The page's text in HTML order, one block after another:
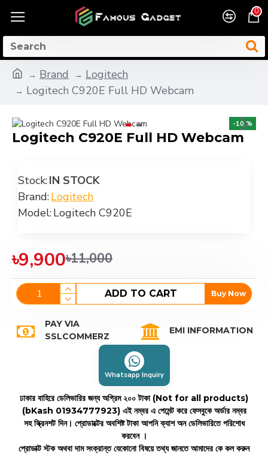
0
Brand
Logitech
Logitech C920E Full HD Webcam
-10 %
Logitech C920E Full HD Webcam
Stock:IN STOCK
Brand:Logitech
Model:Logitech C920E
৳9,900৳11,000
ADD TO CART Buy Now
PAY VIA
SSLCOMMERZ
EMI INFORMATION
Whatsapp Inquiry
ঢাকার বাহিরে ডেলিভারির জন্য অগ্রিম ২০০ টাকা (Not for all products)
(bKash 01934777923) এই নম্বর এ পেমেন্ট করে ফেসবুকে অর্ডার নম্বর
সহ স্ক্রিনশট দিন। প্রোডাক্টের অবশিষ্ট টাকা আপনি ক্যাশ অন ডেলিভারিতে পরিশোধ
করবেন ।
প্রোডাক্ট স্টক অথবা দাম সংক্রান্ত যেকোনো বিষয়ে তথ্য জানতে আমাদের কে কল করুন